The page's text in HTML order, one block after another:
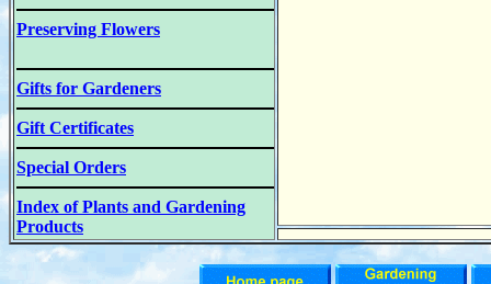
Preserving Flowers
Gifts for Gardeners
Gift Certificates
Special Orders
Index of Plants and Gardening
Products